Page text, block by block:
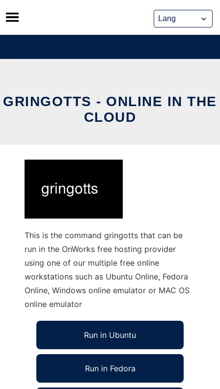
Skip
to
content
GRINGOTTS - ONLINE IN THE
CLOUD
This is the command gringotts that can be
run in the OnWorks free hosting provider
using one of our multiple free online
workstations such as Ubuntu Online, Fedora
Online, Windows online emulator or MAC OS
online emulator
Run in Ubuntu
Run in Fedora